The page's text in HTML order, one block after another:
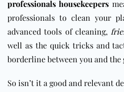
professionals housekeepers
professionals to clean your
advanced tools of cleaning,
well as the quick tricks and
borderline between you and the
So isn’t it a good and relevant